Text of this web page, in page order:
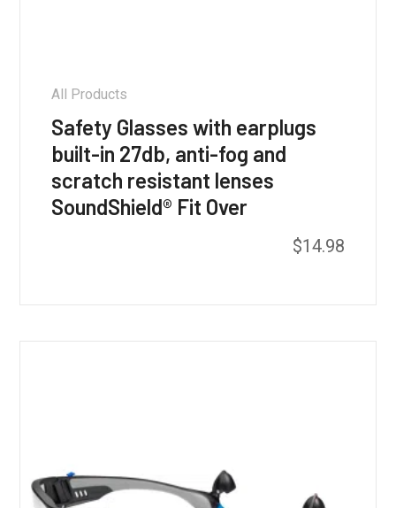
All Products
Safety Glasses with earplugs
built-in 27db, anti-fog and
scratch resistant lenses
SoundShield® Fit Over
$14.98
multiple
the
product